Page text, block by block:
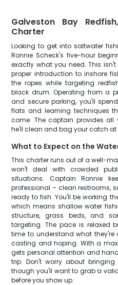
Galveston Bay
Charter
Looking to get into saltwater
Ronnie Scheck's five-hour
exactly what you need. This
proper introduction to inshore
the ropes while targeting
black drum. Operating from a
and secure parking, you'll
flats and learning techniques
come. The captain provides
he'll clean and bag your catch at
What to Expect on the
This charter runs out of a well-
won't deal with crowded
situations. Captain Ronnie
professional – clean restrooms,
ready to fish. You'll be working
which means shallow water
structure, grass beds, and
targeting. The pace is relaxed
time to understand what
casting and hoping. With a
gets personal attention and
trip. Don't worry about
though you'll want to grab a
before you show up.